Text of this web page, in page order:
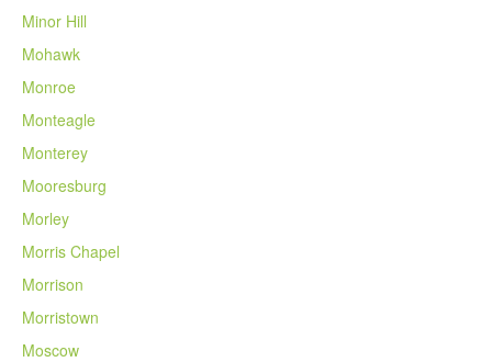
Minor Hill
Mohawk
Monroe
Monteagle
Monterey
Mooresburg
Morley
Morris Chapel
Morrison
Morristown
Moscow